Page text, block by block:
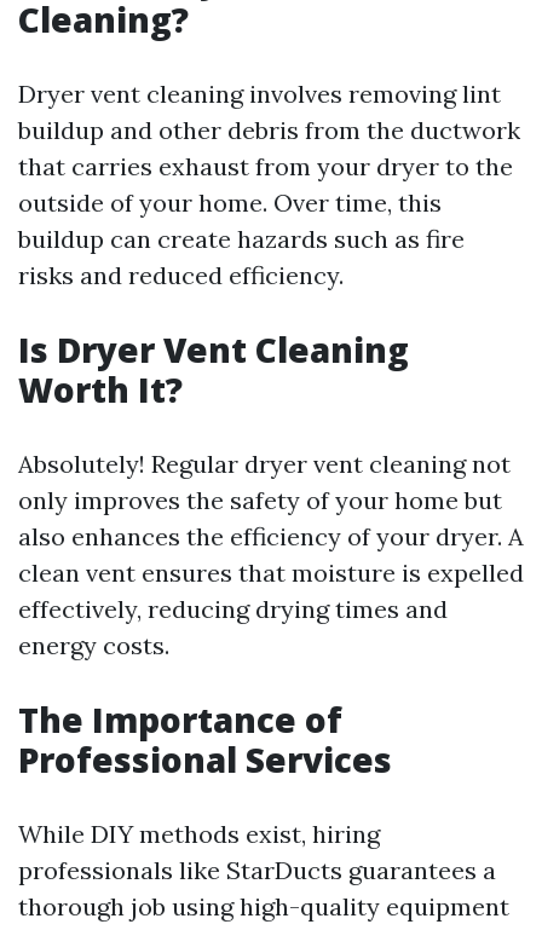
Cleaning?
Dryer vent cleaning involves removing lint
buildup and other debris from the ductwork
that carries exhaust from your dryer to the
outside of your home. Over time, this
buildup can create hazards such as fire
risks and reduced efficiency.
Is Dryer Vent Cleaning
Worth It?
Absolutely! Regular dryer vent cleaning not
only improves the safety of your home but
also enhances the efficiency of your dryer. A
clean vent ensures that moisture is expelled
effectively, reducing drying times and
energy costs.
The Importance of
Professional Services
While DIY methods exist, hiring
professionals like StarDucts guarantees a
thorough job using high-quality equipment